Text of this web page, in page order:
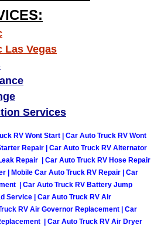
and Replacement
Checks Services
Services
Services
Services
Services
Services
Las Vegas
Services
RV Wont Start | Car Auto Truck RV Wont
Repair | Car Auto Truck RV Alternator
Repair | Car Auto Truck RV Hose Repair
| Mobile Car Auto Truck RV Repair | Car
| Car Auto Truck RV Battery Jump
Service | Car Auto Truck RV Air
RV Air Governor Replacement | Car
| Car Auto Truck RV Air Dryer